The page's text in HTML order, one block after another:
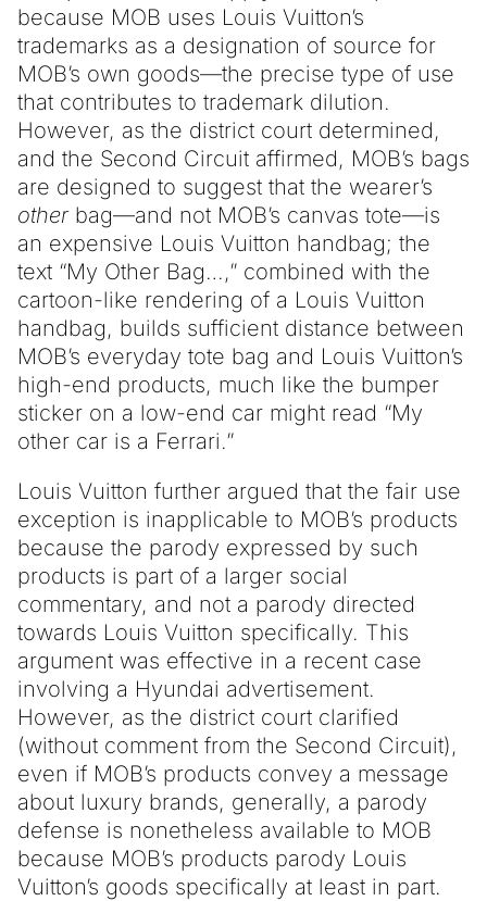
because MOB uses Louis Vuitton’s
trademarks as a designation of source for
MOB’s own goods—the precise type of use
that contributes to trademark dilution.
However, as the district court determined,
and the Second Circuit affirmed, MOB’s bags
are designed to suggest that the wearer’s
other bag—and not MOB’s canvas tote—is
an expensive Louis Vuitton handbag; the
text “My Other Bag…,” combined with the
cartoon-like rendering of a Louis Vuitton
handbag, builds sufficient distance between
MOB’s everyday tote bag and Louis Vuitton’s
high-end products, much like the bumper
sticker on a low-end car might read “My
other car is a Ferrari.”
Louis Vuitton further argued that the fair use
exception is inapplicable to MOB’s products
because the parody expressed by such
products is part of a larger social
commentary, and not a parody directed
towards Louis Vuitton specifically. This
argument was effective in a recent case
involving a Hyundai advertisement.
However, as the district court clarified
(without comment from the Second Circuit),
even if MOB’s products convey a message
about luxury brands, generally, a parody
defense is nonetheless available to MOB
because MOB’s products parody Louis
Vuitton’s goods specifically at least in part.